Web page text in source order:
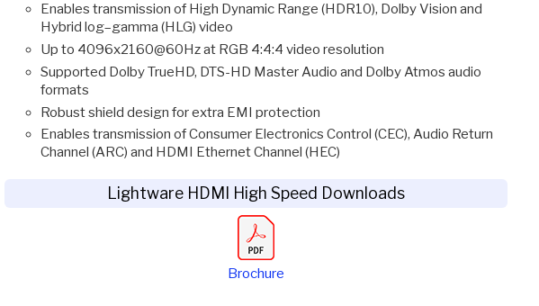
Enables transmission of High Dynamic Range (HDR10), Dolby Vision and
Hybrid log–gamma (HLG) video
Up to 4096x2160@60Hz at RGB 4:4:4 video resolution
Supported Dolby TrueHD, DTS-HD Master Audio and Dolby Atmos audio
formats
Robust shield design for extra EMI protection
Enables transmission of Consumer Electronics Control (CEC), Audio Return
Channel (ARC) and HDMI Ethernet Channel (HEC)
Lightware HDMI High Speed Downloads
Brochure